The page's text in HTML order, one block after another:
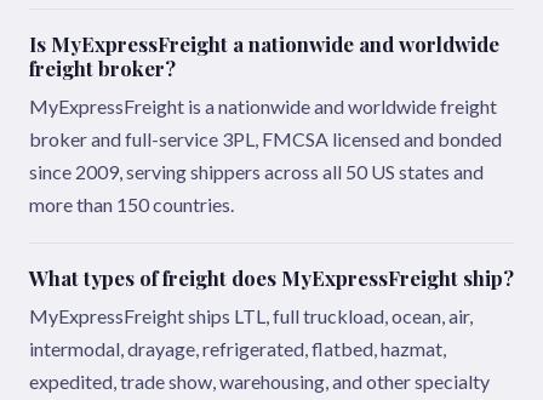
Is MyExpressFreight a nationwide and worldwide
freight broker?
MyExpressFreight is a nationwide and worldwide freight
broker and full-service 3PL, FMCSA licensed and bonded
since 2009, serving shippers across all 50 US states and
more than 150 countries.
What types of freight does MyExpressFreight ship?
MyExpressFreight ships LTL, full truckload, ocean, air,
intermodal, drayage, refrigerated, flatbed, hazmat,
expedited, trade show, warehousing, and other specialty